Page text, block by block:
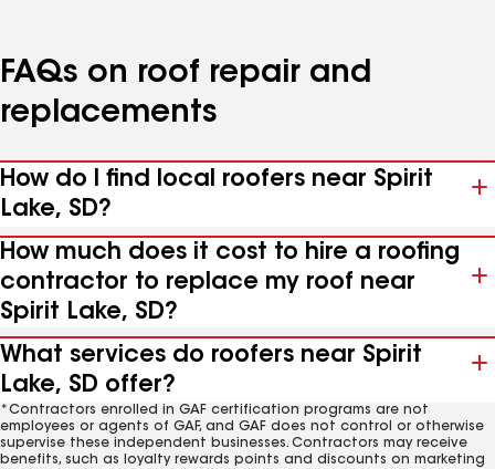
FAQs on roof repair and
replacements
How do I find local roofers near Spirit
Lake, SD?
How much does it cost to hire a roofing
contractor to replace my roof near
Spirit Lake, SD?
What services do roofers near Spirit
Lake, SD offer?
*Contractors enrolled in GAF certification programs are not
employees or agents of GAF, and GAF does not control or otherwise
supervise these independent businesses. Contractors may receive
benefits, such as loyalty rewards points and discounts on marketing